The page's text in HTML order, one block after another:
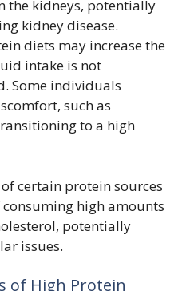
the kidneys, potentially
kidney disease.
diets may increase the
intake is not
Some individuals
such as
to a high
certain protein sources
high amounts
potentially
issues.
of High Protein